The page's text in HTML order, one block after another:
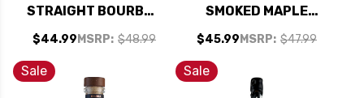
STRAIGHT BOURBON
WHISKEY 750ML
$44.99 MSRP: $48.99
SMOKED MAPLE
KENTUCKY
STRAIGHT BOURBON
WHISKEY 750ML
$45.99 MSRP: $47.99
Sale Sale